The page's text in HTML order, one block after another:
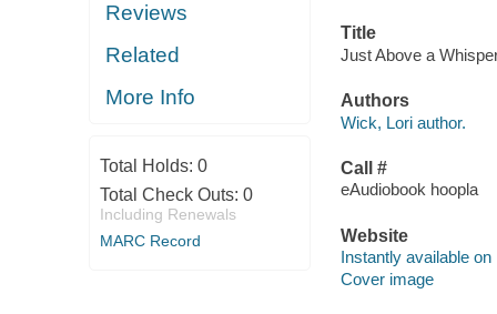
Reviews
Related
More Info
Total Holds: 0
Total Check Outs: 0
Including Renewals
MARC Record
Title
Just Above a
Authors
Wick, Lori author.
Call #
eAudiobook hoopla
Website
Instantly available on
Cover image